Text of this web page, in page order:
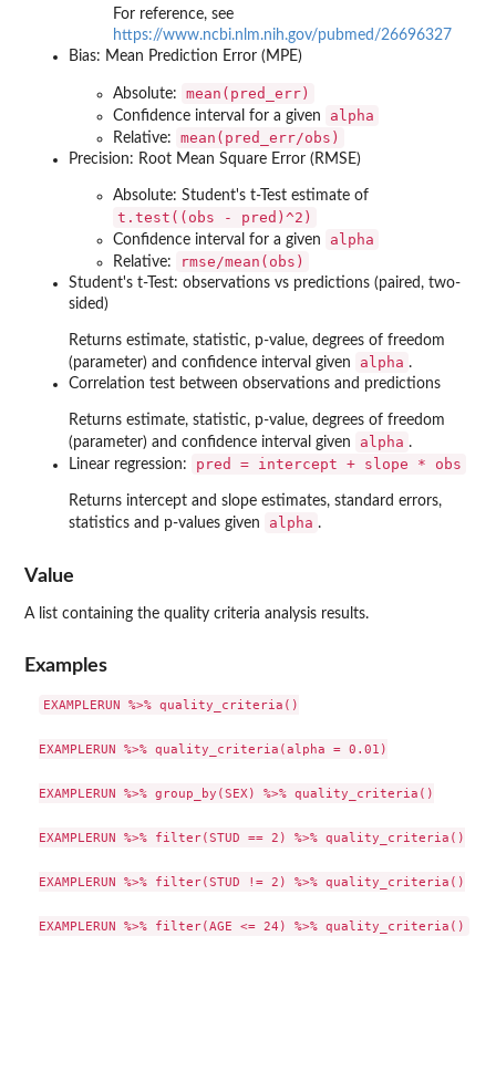
For reference, see
https://www.ncbi.nlm.nih.gov/pubmed/26696327
Bias: Mean Prediction Error (MPE)
Absolute: mean(pred_err)
Confidence interval for a given alpha
Relative: mean(pred_err/obs)
Precision: Root Mean Square Error (RMSE)
Absolute: Student's t-Test estimate of
t.test((obs - pred)^2)
Confidence interval for a given alpha
Relative: rmse/mean(obs)
Student's t-Test: observations vs predictions (paired, two-
sided)
Returns estimate, statistic, p-value, degrees of freedom
(parameter) and confidence interval given
alpha .
Correlation test between observations and predictions
Returns estimate, statistic, p-value, degrees of freedom
(parameter) and confidence interval given
alpha .
Linear regression:
pred = intercept + slope * obs
Returns intercept and slope estimates, standard errors,
statistics and p-values given
alpha .
Value
A list containing the quality criteria analysis results.
Examples
EXAMPLERUN %>% quality_criteria()
EXAMPLERUN %>% quality_criteria(alpha = 0.01)
EXAMPLERUN %>% group_by(SEX) %>% quality_criteria()
EXAMPLERUN %>% filter(STUD == 2) %>% quality_criteria()
EXAMPLERUN %>% filter(STUD != 2) %>% quality_criteria()